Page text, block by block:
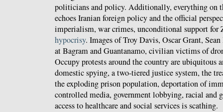
politicians and policy. Additionally, everything on
echoes Iranian foreign policy and the official
imperialism, war crimes, unconditional support for
hypocrisy. Images of Troy Davis, Oscar Grant,
at Bagram and Guantanamo, civilian victims of
Occupy protests around the country are ubiquitous
domestic spying, a two-tiered justice system, the
the exploding prison population, deportation of
controlled media, government lobbying, racial and
access to healthcare and social services is scathing.